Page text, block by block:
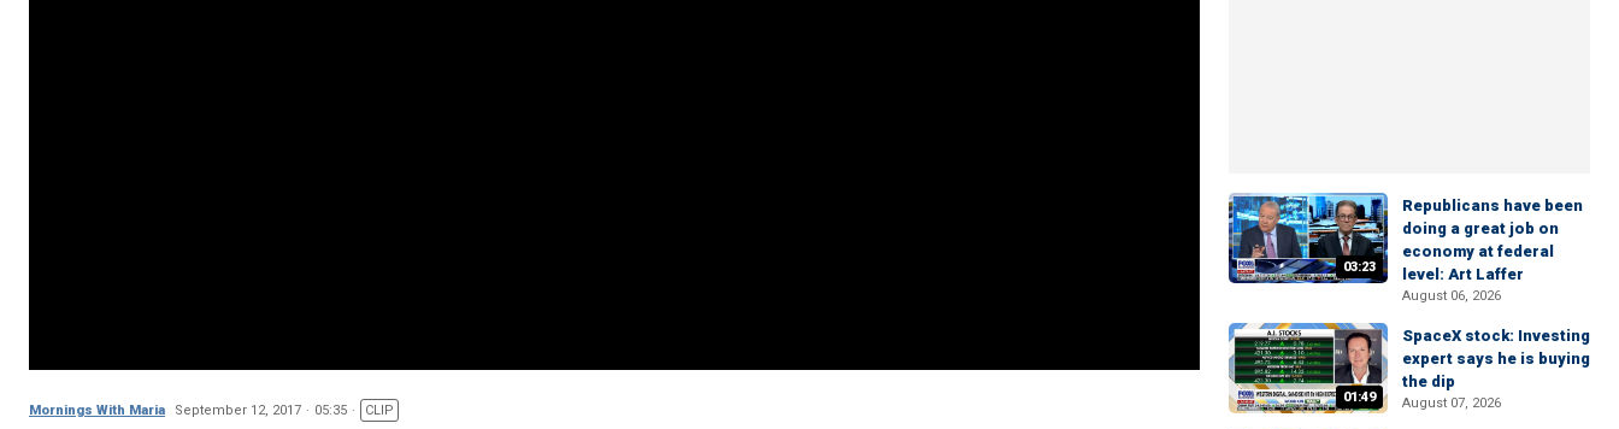
Mornings With Maria September 12, 2017 05:35 CLIP
03:23
Republicans have been
doing a great job on
economy at federal
level: Art Laffer
August 06, 2026
01:49
SpaceX stock: Investing
expert says he is buying
the dip
August 07, 2026